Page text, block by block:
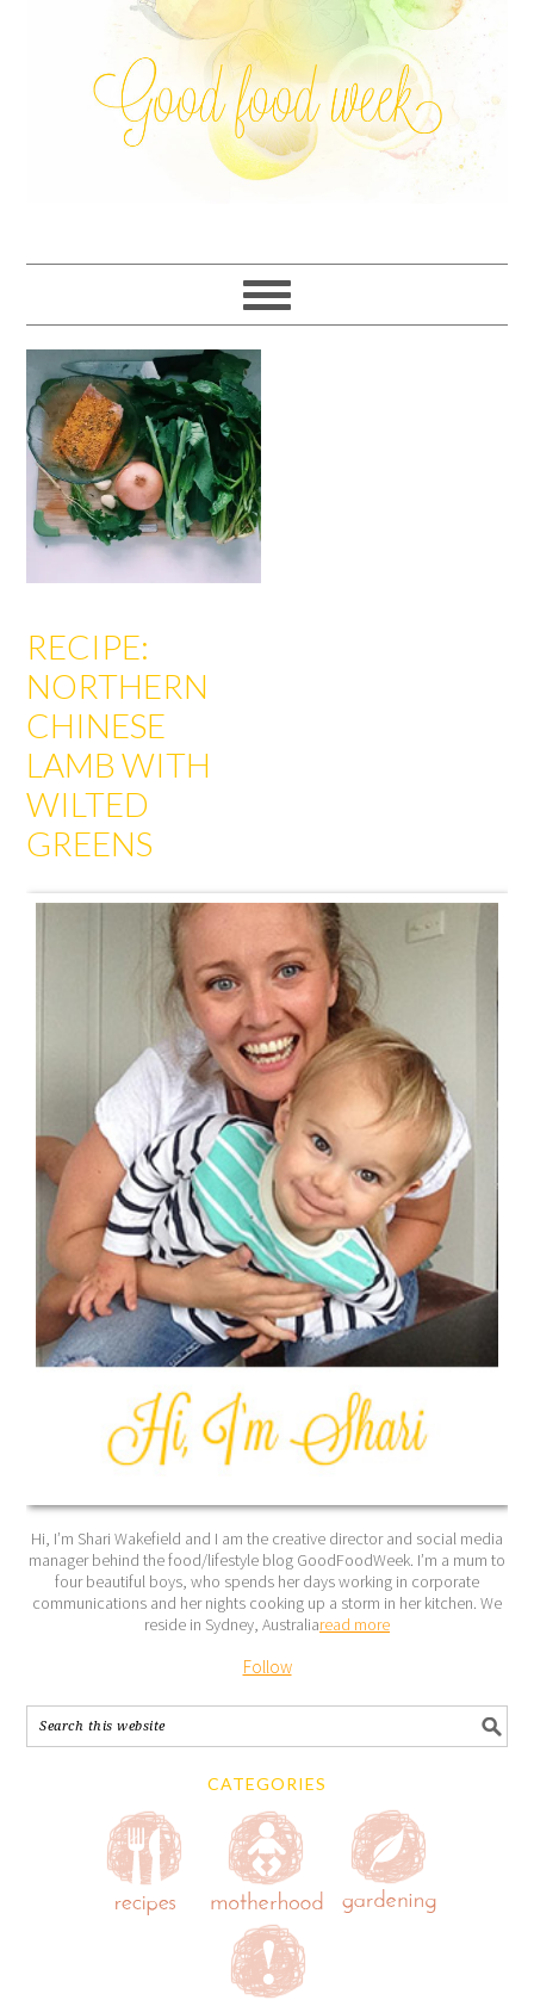
RECIPE:
NORTHERN
CHINESE
LAMB WITH
WILTED
GREENS
Hi, I’m Shari Wakefield and I am the creative director and social media
manager behind the food/lifestyle blog GoodFoodWeek. I’m a mum to
four beautiful boys, who spends her days working in corporate
communications and her nights cooking up a storm in her kitchen. We
reside in Sydney, Australiaread more
Follow
CATEGORIES